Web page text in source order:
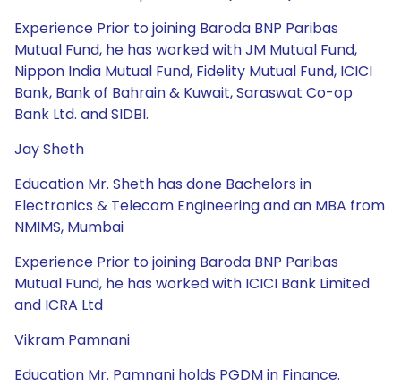
Experience Prior to joining Baroda BNP Paribas
Mutual Fund, he has worked with JM Mutual Fund,
Nippon India Mutual Fund, Fidelity Mutual Fund, ICICI
Bank, Bank of Bahrain & Kuwait, Saraswat Co-op
Bank Ltd. and SIDBI.
Jay Sheth
Education Mr. Sheth has done Bachelors in
Electronics & Telecom Engineering and an MBA from
NMIMS, Mumbai
Experience Prior to joining Baroda BNP Paribas
Mutual Fund, he has worked with ICICI Bank Limited
and ICRA Ltd
Vikram Pamnani
Education Mr. Pamnani holds PGDM in Finance.